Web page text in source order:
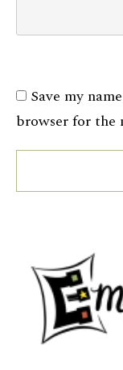
Save my
browser for the